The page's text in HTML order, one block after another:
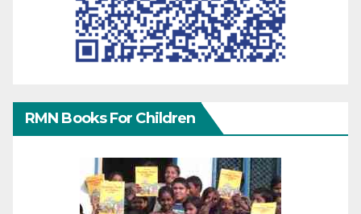
RMN Books For Children